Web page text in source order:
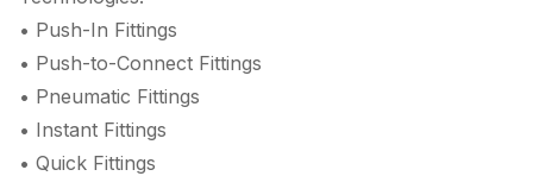
• Push-In Fittings
• Push-to-Connect Fittings
• Pneumatic Fittings
• Instant Fittings
• Quick Fittings